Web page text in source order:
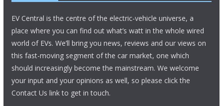
EV Central is the centre of the electric-vehicle universe, a
place where you can find out what’s watt in the whole wired
world of EVs. We’ll bring you news, reviews and our views on
this fast-moving segment of the car market, one which
should increasingly become the mainstream. We welcome
your input and your opinions as well, so please click the
Contact Us link to get in touch.